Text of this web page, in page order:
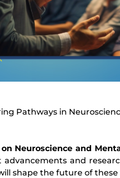
Pathways in
Neuroscience and
advancements and
shape the future of these